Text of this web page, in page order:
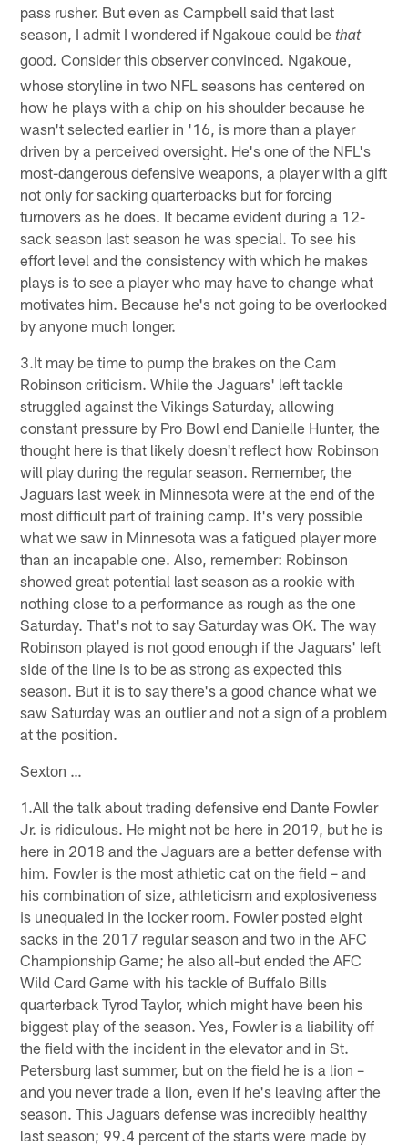
pass rusher. But even as Campbell said that last
season, I admit I wondered if Ngakoue could bethat
good. Consider this observer convinced. Ngakoue,
whose storyline in two NFL seasons has centered on
how he plays with a chip on his shoulder because he
wasn't selected earlier in '16, is more than a player
driven by a perceived oversight. He's one of the NFL's
most-dangerous defensive weapons, a player with a gift
not only for sacking quarterbacks but for forcing
turnovers as he does. It became evident during a 12-
sack season last season he was special. To see his
effort level and the consistency with which he makes
plays is to see a player who may have to change what
motivates him. Because he's not going to be overlooked
by anyone much longer.
3.It may be time to pump the brakes on the Cam
Robinson criticism. While the Jaguars' left tackle
struggled against the Vikings Saturday, allowing
constant pressure by Pro Bowl end Danielle Hunter, the
thought here is that likely doesn't reflect how Robinson
will play during the regular season. Remember, the
Jaguars last week in Minnesota were at the end of the
most difficult part of training camp. It's very possible
what we saw in Minnesota was a fatigued player more
than an incapable one. Also, remember: Robinson
showed great potential last season as a rookie with
nothing close to a performance as rough as the one
Saturday. That's not to say Saturday was OK. The way
Robinson played is not good enough if the Jaguars' left
side of the line is to be as strong as expected this
season. But it is to say there's a good chance what we
saw Saturday was an outlier and not a sign of a problem
at the position.
Sexton …
1.All the talk about trading defensive end Dante Fowler
Jr. is ridiculous. He might not be here in 2019, but he is
here in 2018 and the Jaguars are a better defense with
him. Fowler is the most athletic cat on the field – and
his combination of size, athleticism and explosiveness
is unequaled in the locker room. Fowler posted eight
sacks in the 2017 regular season and two in the AFC
Championship Game; he also all-but ended the AFC
Wild Card Game with his tackle of Buffalo Bills
quarterback Tyrod Taylor, which might have been his
biggest play of the season. Yes, Fowler is a liability off
the field with the incident in the elevator and in St.
Petersburg last summer, but on the field he is a lion –
and you never trade a lion, even if he's leaving after the
season. This Jaguars defense was incredibly healthy
last season; 99.4 percent of the starts were made by